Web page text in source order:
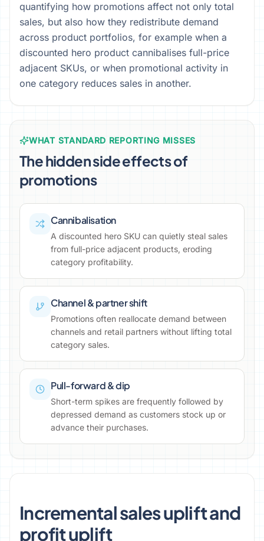
quantifying how promotions affect not only total
sales, but also how they redistribute demand
across product portfolios, for example when a
discounted hero product cannibalises full-price
adjacent SKUs, or when promotional activity in
one category reduces sales in another.
WHAT STANDARD REPORTING MISSES
The hidden side effects of
promotions
Cannibalisation
A discounted hero SKU can quietly steal sales
from full-price adjacent products, eroding
category profitability.
Channel & partner shift
Promotions often reallocate demand between
channels and retail partners without lifting total
category sales.
Pull-forward & dip
Short-term spikes are frequently followed by
depressed demand as customers stock up or
advance their purchases.
Incremental sales uplift and
profit uplift